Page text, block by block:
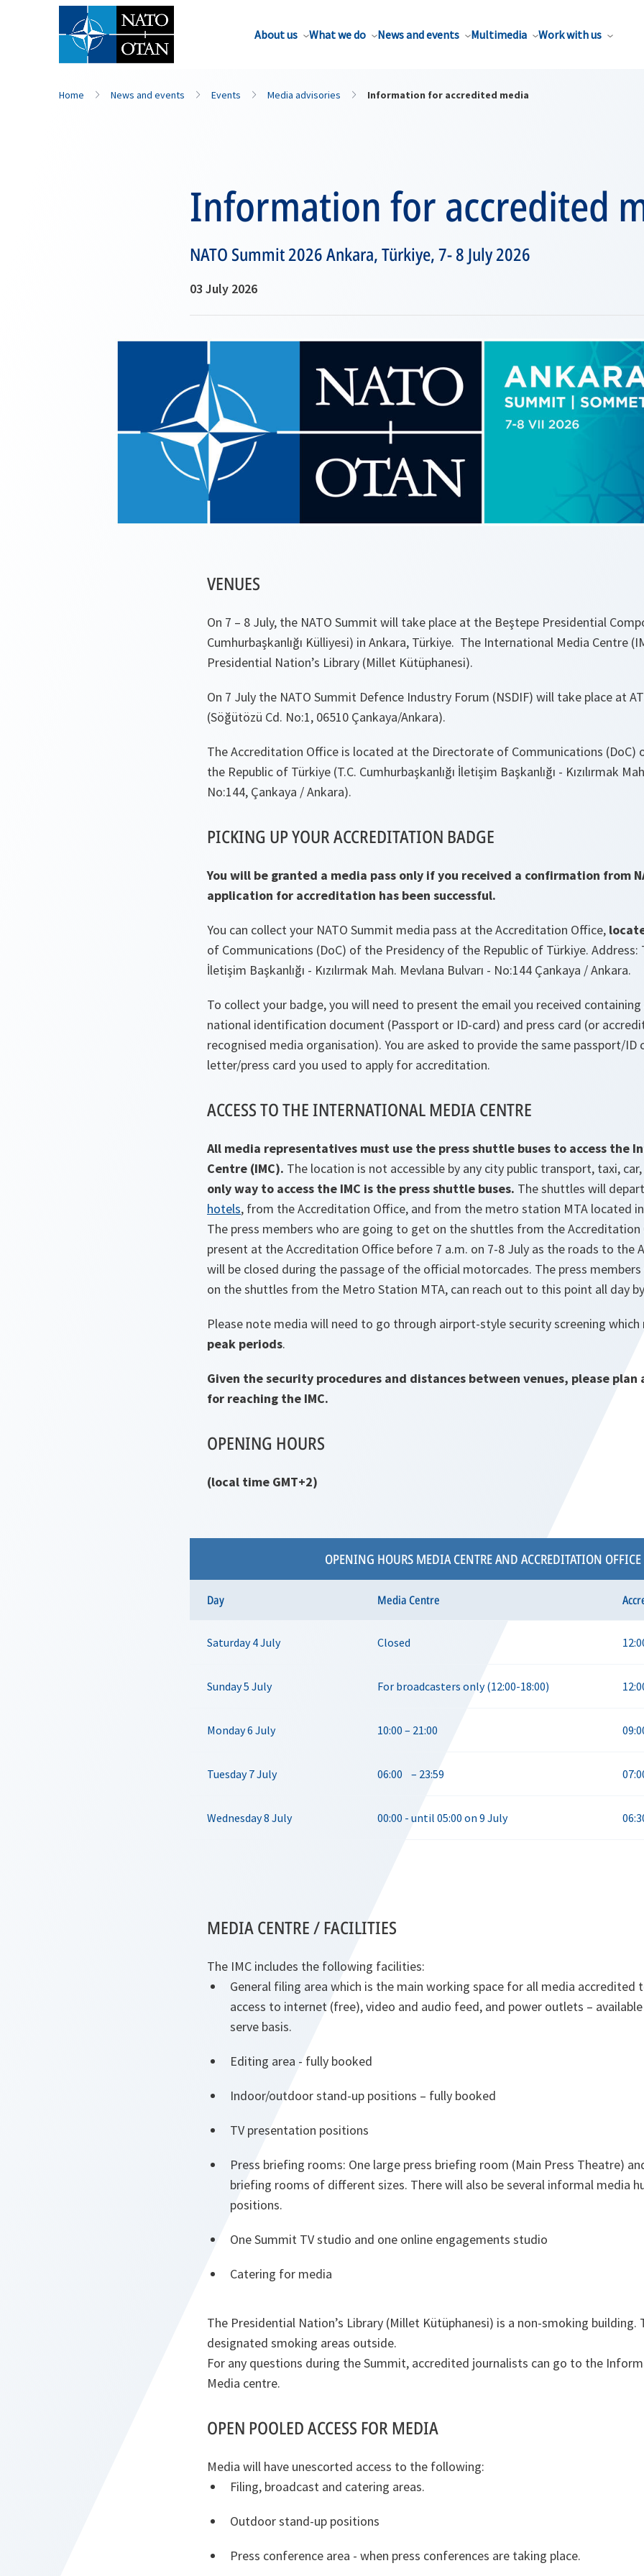
About us What we do News and events Multimedia Work with us
Home News and events Events Media advisories Information for accredited media
Information for accredited
NATO Summit 2026 Ankara, Türkiye, 7- 8 July 2026
03 July 2026
VENUES
On 7 – 8 July, the NATO Summit will take place at the Beştepe Presidential
Cumhurbaşkanlığı Külliyesi) in Ankara, Türkiye. The International Media Centre
Presidential Nation’s Library (Millet Kütüphanesi).
On 7 July the NATO Summit Defence Industry Forum (NSDIF) will take place at
(Söğütözü Cd. No:1, 06510 Çankaya/Ankara).
The Accreditation Office is located at the Directorate of Communications (DoC)
the Republic of Türkiye (T.C. Cumhurbaşkanlığı İletişim Başkanlığı - Kızılırmak
No:144, Çankaya / Ankara).
PICKING UP YOUR ACCREDITATION BADGE
You will be granted a media pass only if you received a confirmation from
application for accreditation has been successful.
You can collect your NATO Summit media pass at the Accreditation Office,
of Communications (DoC) of the Presidency of the Republic of Türkiye. Address:
İletişim Başkanlığı - Kızılırmak Mah. Mevlana Bulvarı - No:144 Çankaya / Ankara.
To collect your badge, you will need to present the email you received containing
national identification document (Passport or ID-card) and press card (or
recognised media organisation). You are asked to provide the same passport/ID
letter/press card you used to apply for accreditation.
ACCESS TO THE INTERNATIONAL MEDIA CENTRE
All media representatives must use the press shuttle buses to access the
Centre (IMC). The location is not accessible by any city public transport, taxi,
only way to access the IMC is the press shuttle buses. The shuttles will
hotels, from the Accreditation Office, and from the metro station MTA located
The press members who are going to get on the shuttles from the Accreditation
present at the Accreditation Office before 7 a.m. on 7-8 July as the roads to the
will be closed during the passage of the official motorcades. The press
on the shuttles from the Metro Station MTA, can reach out to this point all day
Please note media will need to go through airport-style security screening which
peak periods.
Given the security procedures and distances between venues, please
for reaching the IMC.
OPENING HOURS
(local time GMT+2)
OPENING HOURS MEDIA CENTRE AND ACCREDITATION OFFICE
Day Media Centre
Saturday 4 July Closed
Sunday 5 July For broadcasters only (12:00-18:00)
Monday 6 July 10:00 – 21:00
Tuesday 7 July 06:00 – 23:59
Wednesday 8 July 00:00 - until 05:00 on 9 July
MEDIA CENTRE / FACILITIES
The IMC includes the following facilities:
General filing area which is the main working space for all media accredited
access to internet (free), video and audio feed, and power outlets –
serve basis.
Editing area - fully booked
Indoor/outdoor stand-up positions – fully booked
TV presentation positions
Press briefing rooms: One large press briefing room (Main Press Theatre)
briefing rooms of different sizes. There will also be several informal media
positions.
One Summit TV studio and one online engagements studio
Catering for media
The Presidential Nation’s Library (Millet Kütüphanesi) is a non-smoking building.
designated smoking areas outside.
For any questions during the Summit, accredited journalists can go to the
Media centre.
OPEN POOLED ACCESS FOR MEDIA
Media will have unescorted access to the following:
Filing, broadcast and catering areas.
Outdoor stand-up positions
Press conference area - when press conferences are taking place.